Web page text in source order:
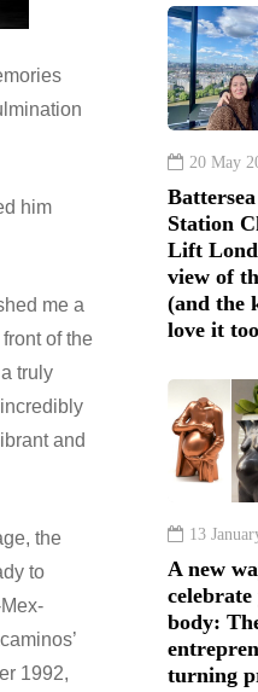
him
me a
of the
truly
and
the
to
1992,
20 May
Station
Lift
view of
(and the
love it
13
A new
body:
turning